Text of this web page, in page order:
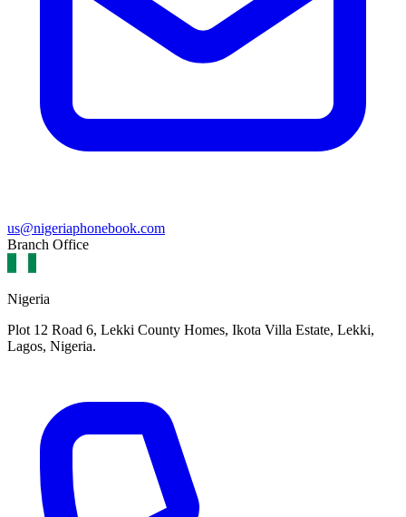
us@nigeriaphonebook.com
Branch Office
Nigeria
Plot 12 Road 6, Lekki County Homes, Ikota Villa Estate, Lekki,
Lagos, Nigeria.